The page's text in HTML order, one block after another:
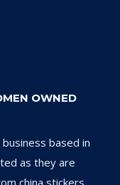
OWNED
based in
as they are
china stickers.